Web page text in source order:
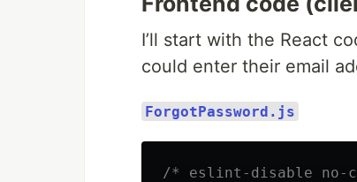
I’ll start with the React
could enter their email
ForgotPassword.js
/* eslint-disable no-